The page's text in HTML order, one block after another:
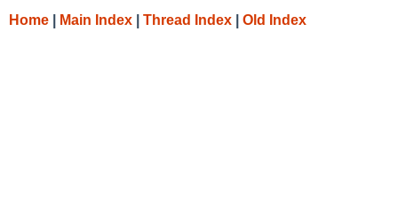
Home Main Index Thread Index Old Index